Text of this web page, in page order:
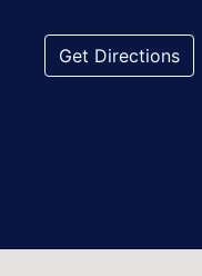
Get Directions